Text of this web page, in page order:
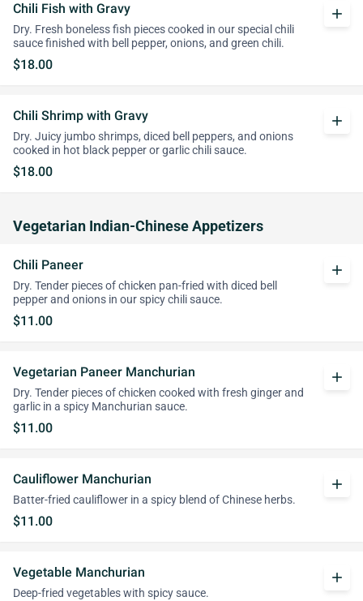
Chili Fish with Gravy
Dry. Fresh boneless fish pieces cooked in our special chili
sauce finished with bell pepper, onions, and green chili.
$18.00
add
Chili Shrimp with Gravy
Dry. Juicy jumbo shrimps, diced bell peppers, and onions
cooked in hot black pepper or garlic chili sauce.
$18.00
add
Vegetarian Indian-Chinese Appetizers
Chili Paneer
Dry. Tender pieces of chicken pan-fried with diced bell
pepper and onions in our spicy chili sauce.
$11.00
add
Vegetarian Paneer Manchurian
Dry. Tender pieces of chicken cooked with fresh ginger and
garlic in a spicy Manchurian sauce.
$11.00
add
Cauliflower Manchurian
Batter-fried cauliflower in a spicy blend of Chinese herbs.
$11.00
add
Vegetable Manchurian
Deep-fried vegetables with spicy sauce.
add